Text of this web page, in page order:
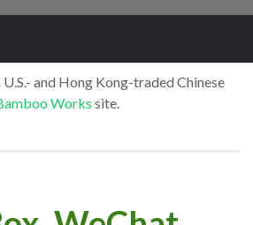
and Hong Kong-traded Chinese
Works site.